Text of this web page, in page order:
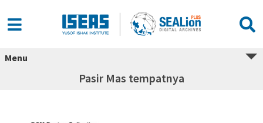
Menu
Pasir Mas tempatnya